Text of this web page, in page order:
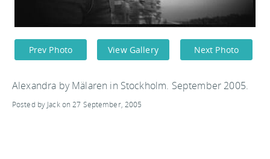
Prev Photo View Gallery Next Photo
Alexandra by Mälaren in Stockholm. September 2005.
Posted by Jack on 27 September, 2005